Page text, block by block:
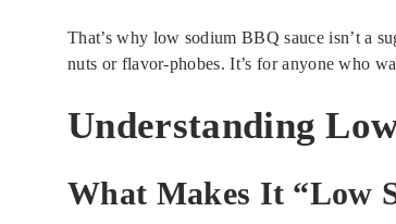
That’s why low sodium BBQ sauce isn’t a
nuts or flavor-phobes. It’s for anyone who
Understanding
What Makes It “Low